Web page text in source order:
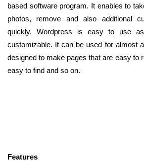
based software program. It enables to
photos, remove and also additional
quickly. Wordpress is easy to use
customizable. It can be used for almost
designed to make pages that are easy to
easy to find and so on.
Features